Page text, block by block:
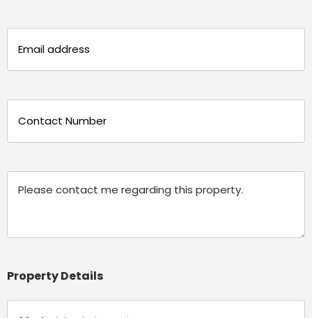
(Required)
(Required)
Property Details